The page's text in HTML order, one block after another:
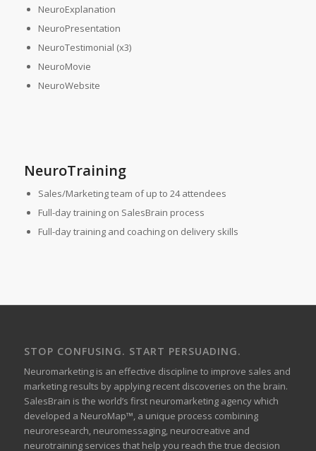
NeuroExplanation
NeuroPresentation
NeuroTestimonial (x3)
NeuroMovie
NeuroWebsite
NeuroTraining
Sales/Marketing team of up to 24 attendees
Full-day training on SalesBrain process
Full-day training and coaching on delivery skills
STOP CONFUSING. START PERSUADING.
Neuromarketing is an effective discipline to improve sales and
marketing results by applying recent discoveries on the brain.
SalesBrain is the world’s first neuromarketing agency which
developed a NeuroMap™, a unique process combining
neuroresearch, neuromessaging, neurocreative and
neurotraining services that help you reach the true decision